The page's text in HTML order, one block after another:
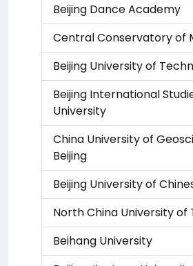
Beijing Dance Academy
Central Conservatory of
Beijing University of
Beijing International
University
China University of
Beijing
Beijing University of
North China University of
Beihang University